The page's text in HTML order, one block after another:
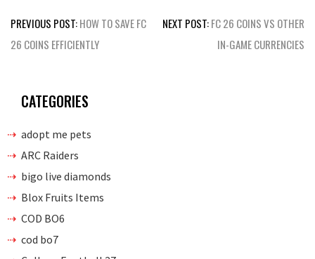
Post
navigation
PREVIOUS POST:HOW TO SAVE FC
26 COINS EFFICIENTLY
NEXT POST:FC 26 COINS VS OTHER
IN-GAME CURRENCIES
CATEGORIES
adopt me pets
ARC Raiders
bigo live diamonds
Blox Fruits Items
COD BO6
cod bo7